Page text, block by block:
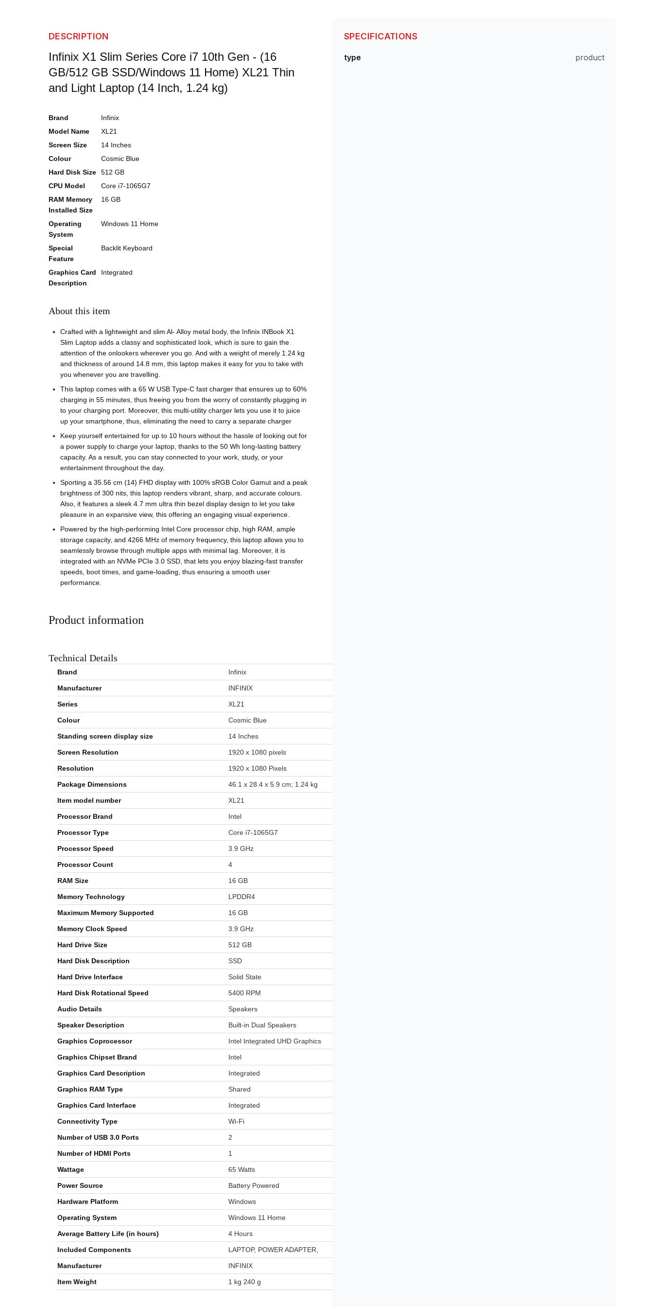
DESCRIPTION
Infinix X1 Slim Series Core i7 10th Gen - (16
GB/512 GB SSD/Windows 11 Home) XL21 Thin
and Light Laptop (14 Inch, 1.24 kg)
Brand
Infinix
Model Name
XL21
Screen Size
14 Inches
Colour
Cosmic Blue
Hard Disk Size
512 GB
CPU Model
Core i7-1065G7
RAM Memory
Installed Size
16 GB
Operating
System
Windows 11 Home
Special
Feature
Backlit Keyboard
Graphics Card
Description
Integrated
About this item
Crafted with a lightweight and slim Al- Alloy metal body, the Infinix INBook X1
Slim Laptop adds a classy and sophisticated look, which is sure to gain the
attention of the onlookers wherever you go. And with a weight of merely 1.24 kg
and thickness of around 14.8 mm, this laptop makes it easy for you to take with
you whenever you are travelling.
This laptop comes with a 65 W USB Type-C fast charger that ensures up to 60%
charging in 55 minutes, thus freeing you from the worry of constantly plugging in
to your charging port. Moreover, this multi-utility charger lets you use it to juice
up your smartphone, thus, eliminating the need to carry a separate charger
Keep yourself entertained for up to 10 hours without the hassle of looking out for
a power supply to charge your laptop, thanks to the 50 Wh long-lasting battery
capacity. As a result, you can stay connected to your work, study, or your
entertainment throughout the day.
Sporting a 35.56 cm (14) FHD display with 100% sRGB Color Gamut and a peak
brightness of 300 nits, this laptop renders vibrant, sharp, and accurate colours.
Also, it features a sleek 4.7 mm ultra thin bezel display design to let you take
pleasure in an expansive view, this offering an engaging visual experience.
Powered by the high-performing Intel Core processor chip, high RAM, ample
storage capacity, and 4266 MHz of memory frequency, this laptop allows you to
seamlessly browse through multiple apps with minimal lag. Moreover, it is
integrated with an NVMe PCIe 3.0 SSD, that lets you enjoy blazing-fast transfer
speeds, boot times, and game-loading, thus ensuring a smooth user
performance.
Product information
Technical Details
Brand ‎Infinix
Manufacturer ‎INFINIX
Series ‎XL21
Colour ‎Cosmic Blue
Standing screen display size ‎14 Inches
Screen Resolution ‎1920 x 1080 pixels
Resolution ‎1920 x 1080 Pixels
Package Dimensions ‎46.1 x 28.4 x 5.9 cm; 1.24 kg
Item model number ‎XL21
Processor Brand ‎Intel
Processor Type ‎Core i7-1065G7
Processor Speed ‎3.9 GHz
Processor Count ‎4
RAM Size ‎16 GB
Memory Technology ‎LPDDR4
Maximum Memory Supported ‎16 GB
Memory Clock Speed ‎3.9 GHz
Hard Drive Size ‎512 GB
Hard Disk Description ‎SSD
Hard Drive Interface ‎Solid State
Hard Disk Rotational Speed ‎5400 RPM
Audio Details ‎Speakers
Speaker Description ‎Built-in Dual Speakers
Graphics Coprocessor ‎Intel Integrated UHD Graphics
Graphics Chipset Brand ‎Intel
Graphics Card Description ‎Integrated
Graphics RAM Type ‎Shared
Graphics Card Interface ‎Integrated
Connectivity Type ‎Wi-Fi
Number of USB 3.0 Ports ‎2
Number of HDMI Ports ‎1
Wattage ‎65 Watts
Power Source ‎Battery Powered
Hardware Platform ‎Windows
Operating System ‎Windows 11 Home
Average Battery Life (in hours) ‎4 Hours
Included Components ‎LAPTOP, POWER ADAPTER,
Manufacturer ‎INFINIX
Item Weight ‎1 kg 240 g
SPECIFICATIONS
type product